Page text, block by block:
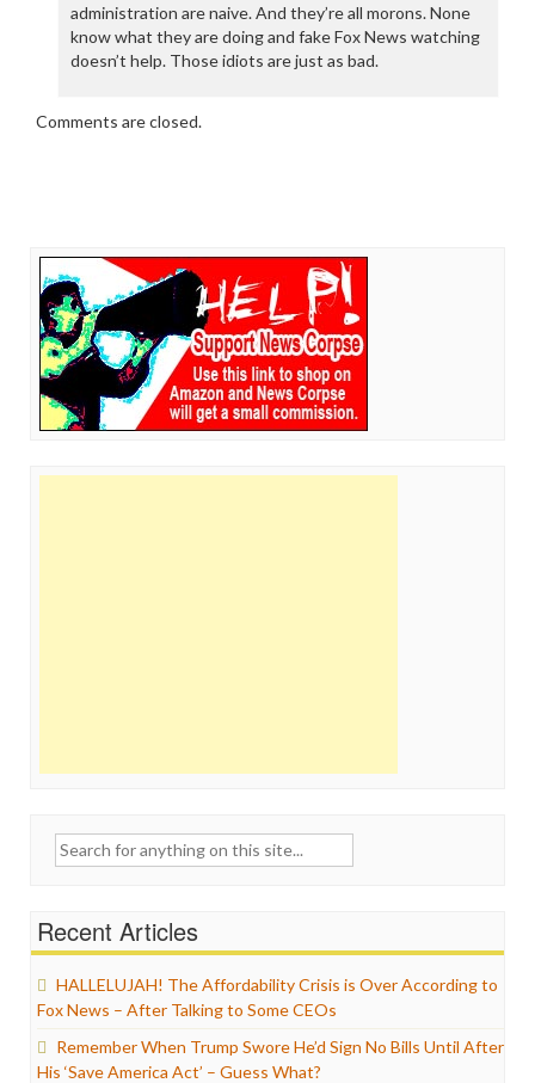
administration are naive. And they’re all morons. None
know what they are doing and fake Fox News watching
doesn’t help. Those idiots are just as bad.
Comments are closed.
Search
Recent Articles
HALLELUJAH! The Affordability Crisis is Over According to
Fox News – After Talking to Some CEOs
Remember When Trump Swore He’d Sign No Bills Until After
His ‘Save America Act’ – Guess What?